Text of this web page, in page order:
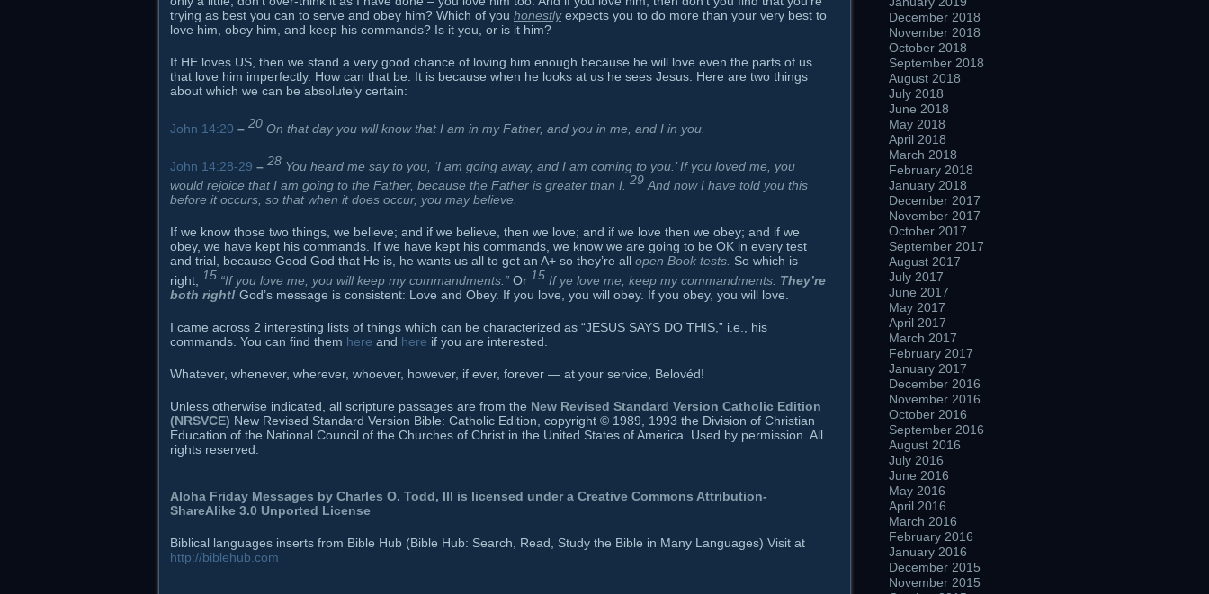
trying as best you can to serve and obey him? Which of you honestlyexpects you to do more than your very best to
love him, obey him, and keep his commands? Is it you, or is it him?
If HE loves US, then we stand a very good chance of loving him enough because he will love even the parts of us
that love him imperfectly. How can that be. It is because when he looks at us he sees Jesus. Here are two things
about which we can be absolutely certain:
John 14:20 – 20 On that day you will know that I am in my Father, and you in me, and I in you.
John 14:28-29 – 28 You heard me say to you, ‘I am going away, and I am coming to you.’ If you loved me, you
would rejoice that I am going to the Father, because the Father is greater than I. 29 And now I have told you this
before it occurs, so that when it does occur, you may believe.
If we know those two things, we believe; and if we believe, then we love; and if we love then we obey; and if we
obey, we have kept his commands. If we have kept his commands, we know we are going to be OK in every test
and trial, because Good God that He is, he wants us all to get an A+ so they’re all open Book tests. So which is
right,
15 “If you love me, you will keep my commandments.” Or 15 If ye love me, keep my commandments. They’re
both right! God’s message is consistent: Love and Obey. If you love, you will obey. If you obey, you will love.
I came across 2 interesting lists of things which can be characterized as “JESUS SAYS DO THIS,” i.e., his
commands. You can find them here and here if you are interested.
Whatever, whenever, wherever, whoever, however, if ever, forever — at your service, Belovéd!
Unless otherwise indicated, all scripture passages are from the New Revised Standard Version Catholic Edition
(NRSVCE) New Revised Standard Version Bible: Catholic Edition, copyright © 1989, 1993 the Division of Christian
Education of the National Council of the Churches of Christ in the United States of America. Used by permission. All
rights reserved.
Aloha Friday Messages by Charles O. Todd, III is licensed under a Creative Commons Attribution-
ShareAlike 3.0 Unported License
Biblical languages inserts from Bible Hub (Bible Hub: Search, Read, Study the Bible in Many Languages) Visit at
http://biblehub.com
December 2018
November 2018
October 2018
September 2018
August 2018
July 2018
June 2018
May 2018
April 2018
March 2018
February 2018
January 2018
December 2017
November 2017
October 2017
September 2017
August 2017
July 2017
June 2017
May 2017
April 2017
March 2017
February 2017
January 2017
December 2016
November 2016
October 2016
September 2016
August 2016
July 2016
June 2016
May 2016
April 2016
March 2016
February 2016
January 2016
December 2015
November 2015